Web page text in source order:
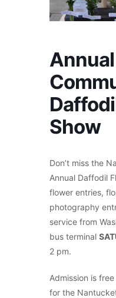
Annual
Show
Don’t miss the
Annual Daffodil
flower entries,
photography
service from
bus terminal
2 pm.
Admission is
for the